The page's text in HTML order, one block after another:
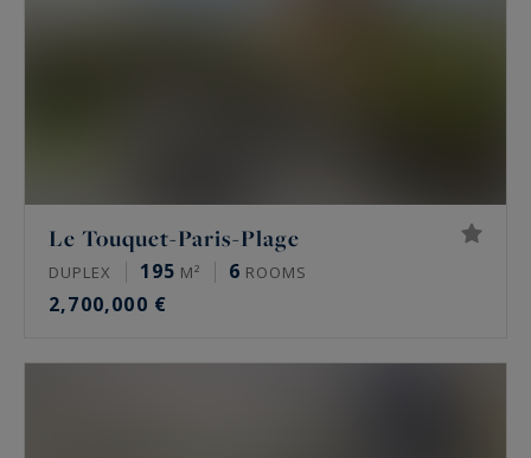
Le Touquet-Paris-Plage
DUPLEX 195 M² 6 ROOMS
2,700,000 €